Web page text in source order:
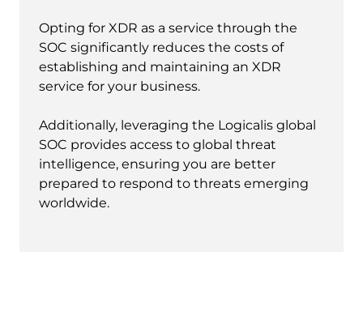
Opting for XDR as a service through the
SOC significantly reduces the costs of
establishing and maintaining an XDR
service for your business.
Additionally, leveraging the Logicalis global
SOC provides access to global threat
intelligence, ensuring you are better
prepared to respond to threats emerging
worldwide.